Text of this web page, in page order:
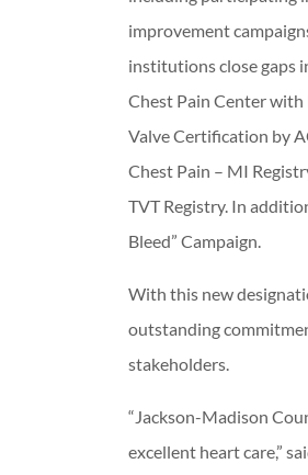
improvement
institutions close gaps
Chest Pain Center
Valve Certification by
Chest Pain – MI
TVT Registry. In
Bleed” Campaign.
With this new
outstanding
stakeholders.
“Jackson-Madison
excellent heart care,”